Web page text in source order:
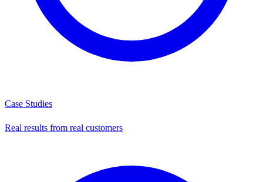
Case Studies
Real results from real customers